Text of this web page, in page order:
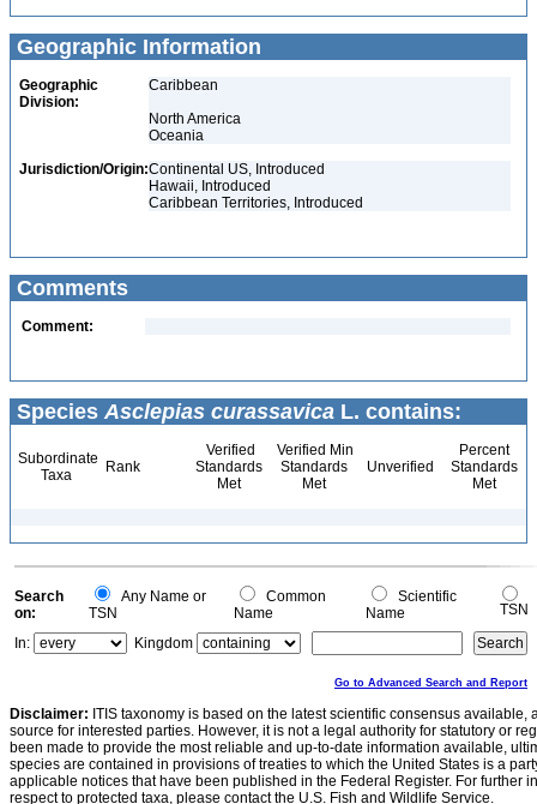
Geographic Information
Geographic
Division:
Caribbean
North America
Oceania
Jurisdiction/Origin:Continental US, Introduced
Hawaii, Introduced
Caribbean Territories, Introduced
Comments
Comment:
Species Asclepias curassavica L. contains:
Subordinate
Taxa
Rank
Verified
Standards
Met
Verified Min
Standards
Met
Unverified
Percent
Standards
Met
Search
on:
Any Name or
TSN
Common
Name
Scientific
Name
TSN
In:
Kingdom
Go to Advanced Search and Report
Disclaimer: ITIS taxonomy is based on the latest scientific consensus
source for interested parties. However, it is not a legal authority for statutory or
been made to provide the most reliable and up-to-date information available,
species are contained in provisions of treaties to which the United States is a
applicable notices that have been published in the Federal Register. For further
respect to protected taxa, please contact the U.S. Fish and Wildlife Service.